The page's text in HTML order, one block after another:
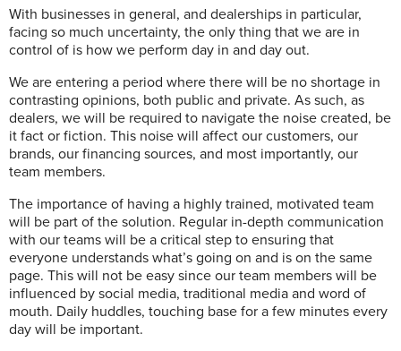
With businesses in general, and dealerships in particular,
facing so much uncertainty, the only thing that we are in
control of is how we perform day in and day out.
We are entering a period where there will be no shortage in
contrasting opinions, both public and private. As such, as
dealers, we will be required to navigate the noise created, be
it fact or fiction. This noise will affect our customers, our
brands, our financing sources, and most importantly, our
team members.
The importance of having a highly trained, motivated team
will be part of the solution. Regular in-depth communication
with our teams will be a critical step to ensuring that
everyone understands what’s going on and is on the same
page. This will not be easy since our team members will be
influenced by social media, traditional media and word of
mouth. Daily huddles, touching base for a few minutes every
day will be important.